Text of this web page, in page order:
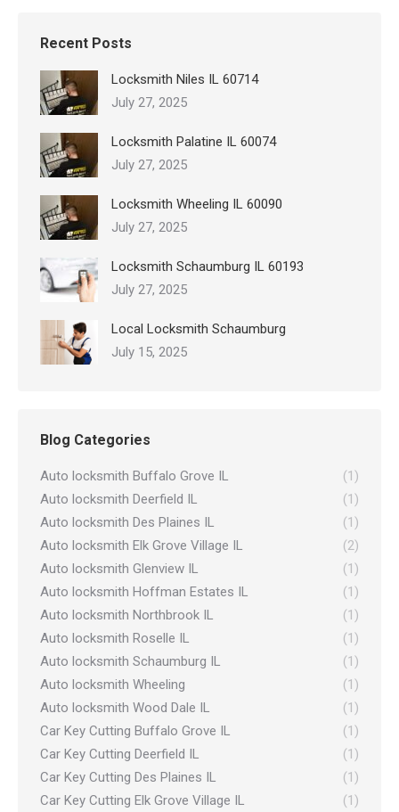
Recent Posts
Locksmith Niles IL 60714
July 27, 2025
Locksmith Palatine IL 60074
July 27, 2025
Locksmith Wheeling IL 60090
July 27, 2025
Locksmith Schaumburg IL 60193
July 27, 2025
Local Locksmith Schaumburg
July 15, 2025
Blog Categories
Auto locksmith Buffalo Grove IL
(1)
Auto locksmith Deerfield IL
(1)
Auto locksmith Des Plaines IL
(1)
Auto locksmith Elk Grove Village IL
(2)
Auto locksmith Glenview IL
(1)
Auto locksmith Hoffman Estates IL
(1)
Auto locksmith Northbrook IL
(1)
Auto locksmith Roselle IL
(1)
Auto locksmith Schaumburg IL
(1)
Auto locksmith Wheeling
(1)
Auto locksmith Wood Dale IL
(1)
Car Key Cutting Buffalo Grove IL
(1)
Car Key Cutting Deerfield IL
(1)
Car Key Cutting Des Plaines IL
(1)
Car Key Cutting Elk Grove Village IL
(1)